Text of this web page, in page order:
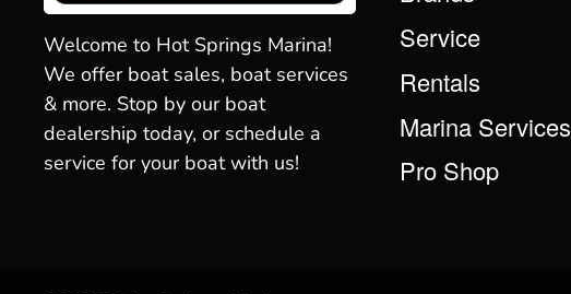
Welcome to Hot Springs Marina!
We offer boat sales, boat services
& more. Stop by our boat
dealership today, or schedule a
service for your boat with us!
Service
Rentals
Marina Services
Pro Shop